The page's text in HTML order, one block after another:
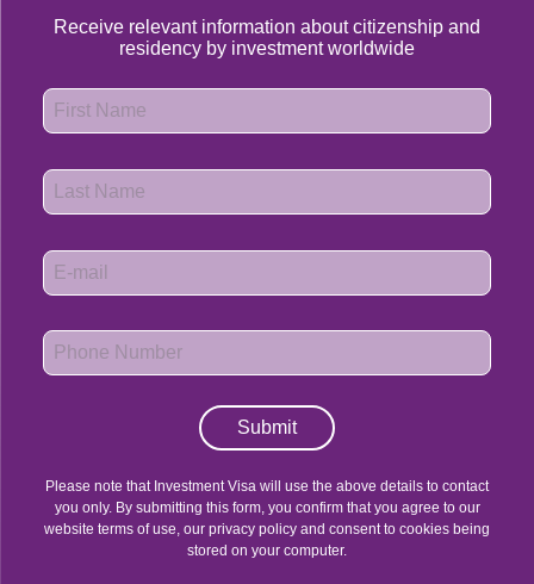
Receive relevant information about citizenship and
residency by investment worldwide
Submit
Please note that Investment Visa will use the above details to contact
you only. By submitting this form, you confirm that you agree to our
website terms of use, our privacy policy and consent to cookies being
stored on your computer.